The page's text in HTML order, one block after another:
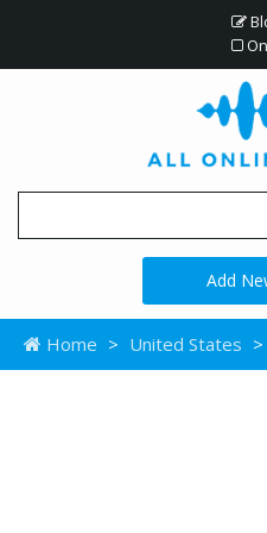
Add
Home > United States